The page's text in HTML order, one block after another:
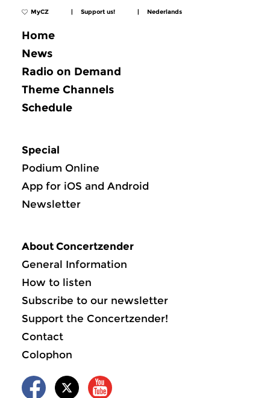
MyCZ | Support us! | Nederlands
Home
News
Radio on Demand
Theme Channels
Schedule
Special
Podium Online
App for iOS and Android
Newsletter
About Concertzender
General Information
How to listen
Subscribe to our newsletter
Support the Concertzender!
Contact
Colophon